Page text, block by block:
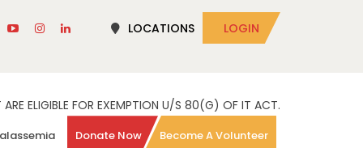
LOCATIONS LOGIN
ELIGIBLE FOR EXEMPTION U/S 80(G) OF IT ACT.
Donate Now Become A Volunteer